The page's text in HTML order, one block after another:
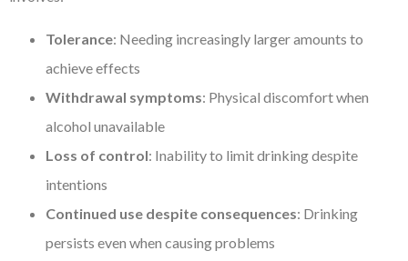
Tolerance: Needing increasingly larger amounts to
achieve effects
Withdrawal symptoms: Physical discomfort when
alcohol unavailable
Loss of control: Inability to limit drinking despite
intentions
Continued use despite consequences: Drinking
persists even when causing problems